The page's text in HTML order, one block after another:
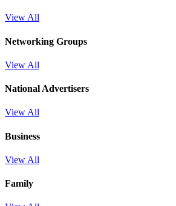
View All
Networking Groups
View All
National Advertisers
View All
Business
View All
Family